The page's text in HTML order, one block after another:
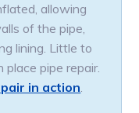
allowing
of the pipe,
lining. Little to
place pipe repair.
in action.